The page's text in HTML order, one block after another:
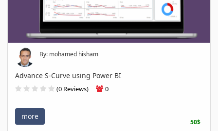
By: mohamed hisham
Advance S-Curve using Power BI
(0 Reviews) 0
more
50$